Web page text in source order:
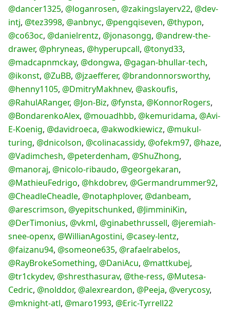
@dancer1325, @loganrosen, @zakingslayerv22, @dev-
intj, @tez3998, @anbnyc, @pengqiseven, @thypon,
@co63oc, @danielrentz, @jonasongg, @andrew-the-
drawer, @phryneas, @hyperupcall, @tonyd33,
@madcapnmckay, @dongwa, @gagan-bhullar-tech,
@ikonst, @ZuBB, @jzaefferer, @brandonnorsworthy,
@henny1105, @DmitryMakhnev, @askoufis,
@RahulARanger, @Jon-Biz, @fynsta, @KonnorRogers,
@BondarenkoAlex, @mouadhbb, @kemuridama, @Avi-
E-Koenig, @davidroeca, @akwodkiewicz, @mukul-
turing, @dnicolson, @colinacassidy, @ofekm97, @haze,
@Vadimchesh, @peterdenham, @ShuZhong,
@manoraj, @nicolo-ribaudo, @georgekaran,
@MathieuFedrigo, @hkdobrev, @Germandrummer92,
@CheadleCheadle, @notaphplover, @danbeam,
@arescrimson, @yepitschunked, @JimminiKin,
@DerTimonius, @vkml, @ginabethrussell, @jeremiah-
snee-openx, @WillianAgostini, @casey-lentz,
@faizanu94, @someone635, @rafaelrabelos,
@RayBrokeSomething, @DaniAcu, @mattkubej,
@tr1ckydev, @shresthasurav, @the-ress, @Mutesa-
Cedric, @nolddor, @alexreardon, @Peeja, @verycosy,
@mknight-atl, @maro1993, @Eric-Tyrrell22